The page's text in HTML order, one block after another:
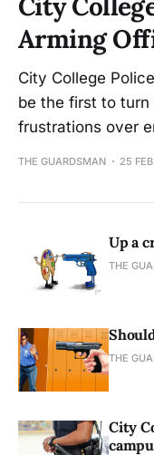
Arming
City College
be the first to
frustrations over
THE GUARDSMAN 25
Up a
THE
THE
City